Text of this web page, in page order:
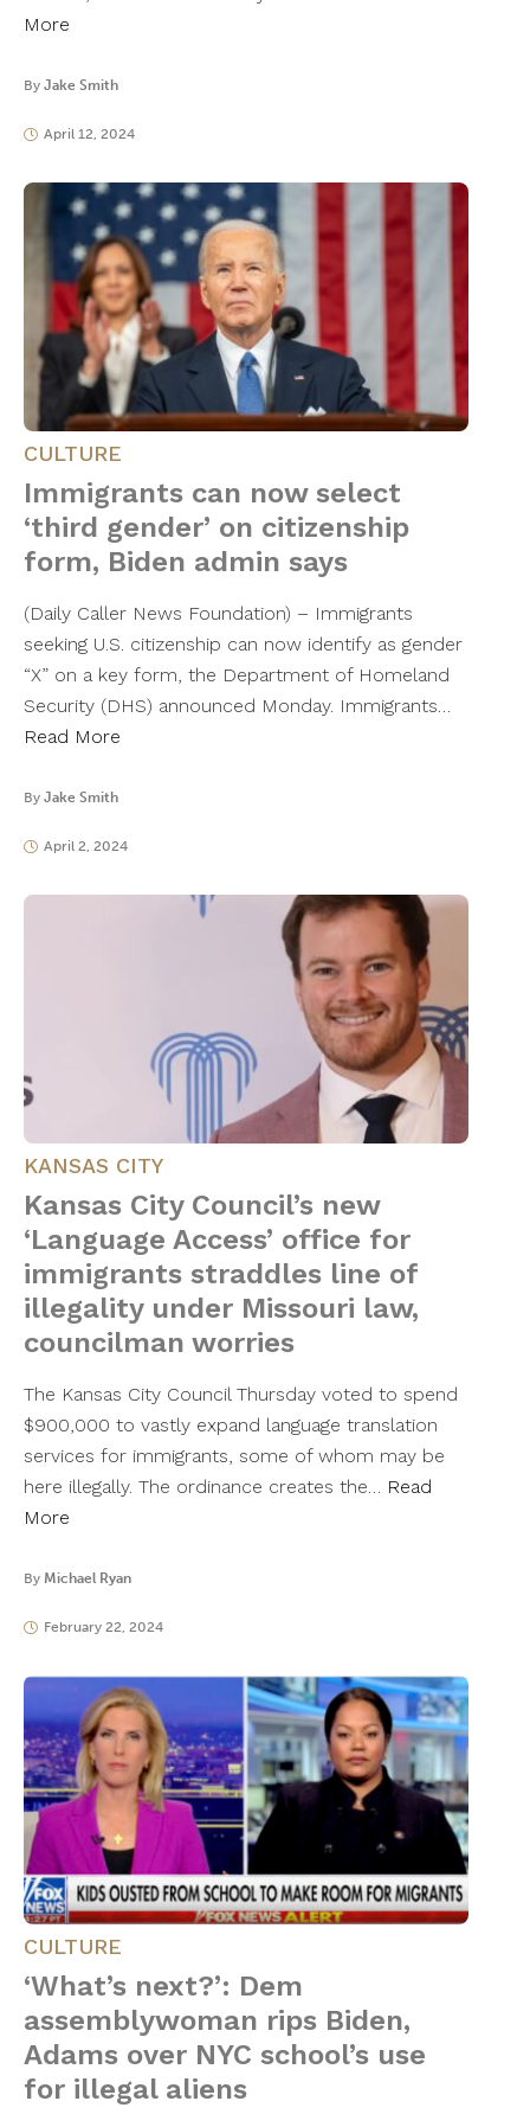
More
By Jake Smith
April 12, 2024
CULTURE
Immigrants can now select
‘third gender’ on citizenship
form, Biden admin says
(Daily Caller News Foundation) – Immigrants
seeking U.S. citizenship can now identify as gender
“X” on a key form, the Department of Homeland
Security (DHS) announced Monday. Immigrants…
Read More
By Jake Smith
April 2, 2024
KANSAS CITY
Kansas City Council’s new
‘Language Access’ office for
immigrants straddles line of
illegality under Missouri law,
councilman worries
The Kansas City Council Thursday voted to spend
$900,000 to vastly expand language translation
services for immigrants, some of whom may be
here illegally. The ordinance creates the… Read
More
By Michael Ryan
February 22, 2024
CULTURE
‘What’s next?’: Dem
assemblywoman rips Biden,
Adams over NYC school’s use
for illegal aliens